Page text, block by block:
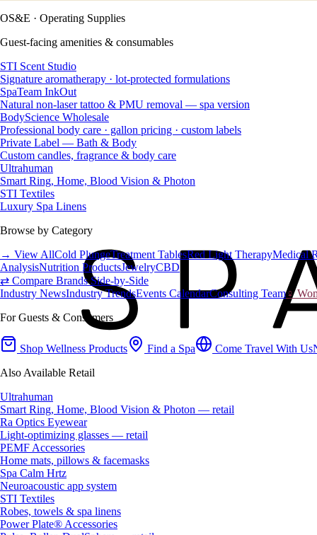
OS&E · Operating Supplies
Guest-facing amenities & consumables
STI Scent Studio
Signature aromatherapy · lot-protected formulations
SpaTeam InkOut
Natural non-laser tattoo & PMU removal — spa version
BodyScience Wholesale
Professional body care · gallon pricing · custom labels
Private Label — Bath & Body
Custom candles, fragrance & body care
Ultrahuman
Smart Ring, Home, Blood Vision & Photon
STI Textiles
Luxury Spa Linens
Browse by Category
→ View AllCold PlungeTreatment TablesRed Light TherapyMedical
AnalysisNutrition ProductsJewelryCBD
⇄ Compare Brands Side-by-Side
Industry NewsIndustry TrendsEvents CalendarConsulting Team♀
For Guests & Consumers
Shop Wellness Products Find a Spa Come Travel With Us
Also Available Retail
Ultrahuman
Smart Ring, Home, Blood Vision & Photon — retail
Ra Optics Eyewear
Light-optimizing glasses — retail
PEMF Accessories
Home mats, pillows & facemasks
Spa Calm Hrtz
Neuroacoustic app system
STI Textiles
Robes, towels & spa linens
Power Plate® Accessories